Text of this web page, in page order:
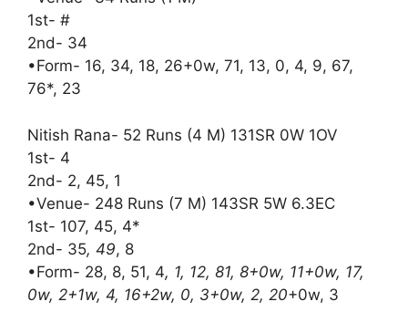
1st- #
2nd- 34
•Form- 16, 34, 18, 26+0w, 71, 13, 0, 4, 9, 67,
76*, 23
Nitish Rana- 52 Runs (4 M) 131SR 0W 1OV
1st- 4
2nd- 2, 45, 1
•Venue- 248 Runs (7 M) 143SR 5W 6.3EC
1st- 107, 45, 4*
2nd- 35, 49, 8
•Form- 28, 8, 51, 4, 1, 12, 81, 8+0w, 11+0w, 17,
0w, 2+1w, 4, 16+2w, 0, 3+0w, 2, 20+0w, 3